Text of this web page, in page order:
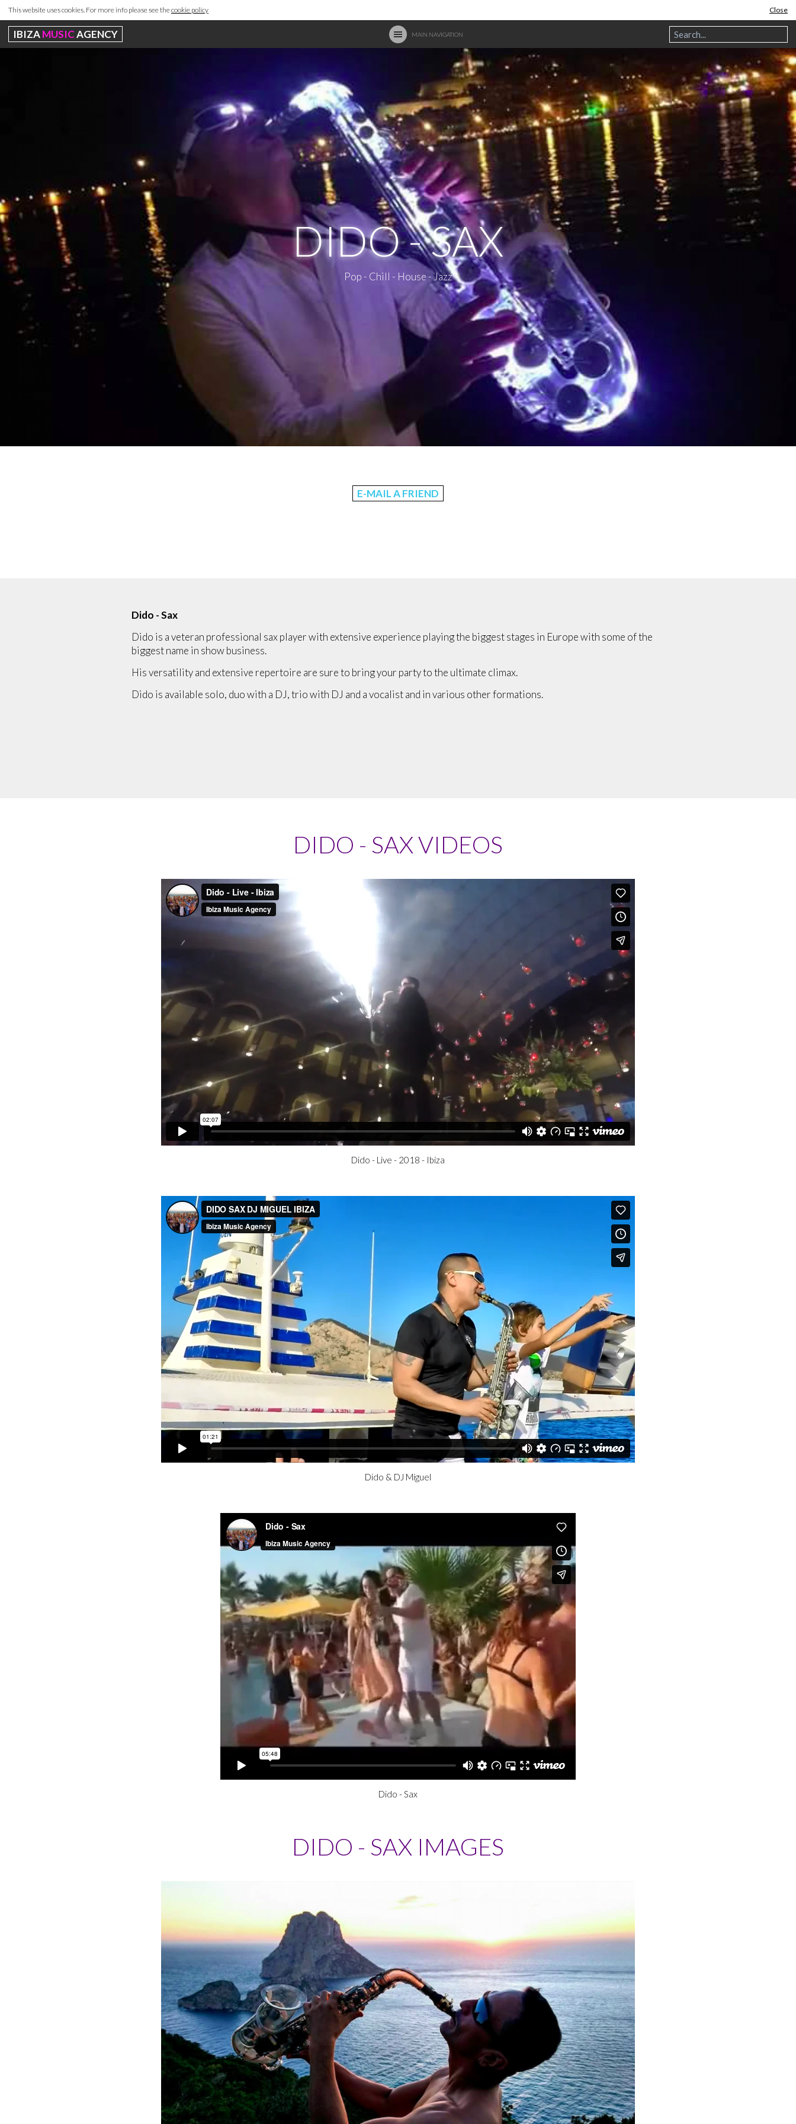
This website uses cookies. For more info please see thecookie policy Close
IBIZAMUSICAGENCY MAIN NAVIGATION
DIDO - SAX
Pop - Chill - House - Jazz
E-MAIL A FRIEND
Dido - Sax
Dido is a veteran professional sax player with extensive experience playing the biggest stages in Europe with some of the
biggest name in show business.
His versatility and extensive repertoire are sure to bring your party to the ultimate climax.
Dido is available solo, duo with a DJ, trio with DJ and a vocalist and in various other formations.
DIDO - SAX VIDEOS
Dido - Live - 2018 - Ibiza
Dido & DJ Miguel
Dido - Sax
DIDO - SAX IMAGES